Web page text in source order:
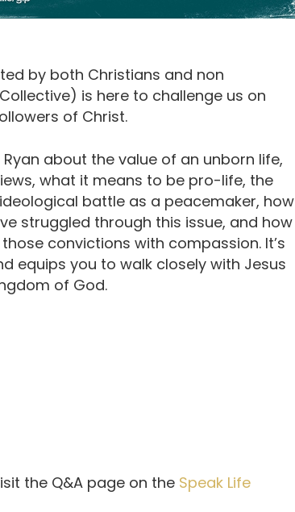
by both Christians and non
is here to challenge us on
of Christ.
about the value of an unborn life,
what it means to be pro-life, the
battle as a peacemaker, how
struggled through this issue, and how
convictions with compassion. It’s
equips you to walk closely with Jesus
of God.
the Q&A page on the Speak Life